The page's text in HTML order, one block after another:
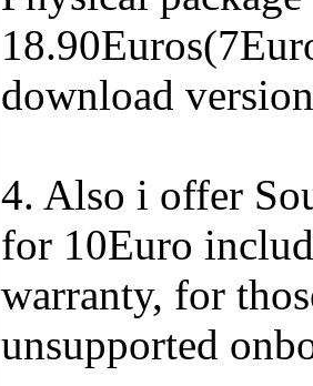
download
4. Also i offer
for 10Euro
warranty, for
unsupported